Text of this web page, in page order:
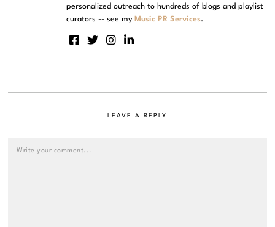
personalized outreach to hundreds of blogs and playlist
curators -- see my Music PR Services.
LEAVE A REPLY